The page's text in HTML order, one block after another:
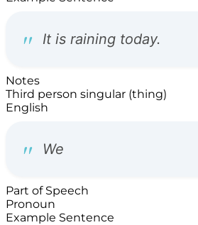
Notes
Third person singular (thing)
English
Part of Speech
Pronoun
Example Sentence